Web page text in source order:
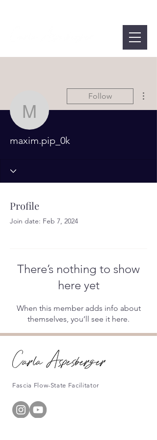
maxim.pip_0k
Follow
maxim.pip_0k
Profile
Join date: Feb 7, 2024
There’s nothing to show
here yet
When this member adds info about
themselves, you’ll see it here.
Fascia Flow-State Facilitator